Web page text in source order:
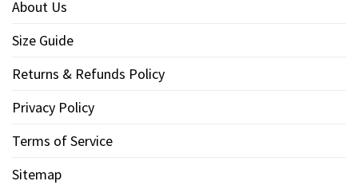
About Us
Size Guide
Returns & Refunds Policy
Privacy Policy
Terms of Service
Sitemap